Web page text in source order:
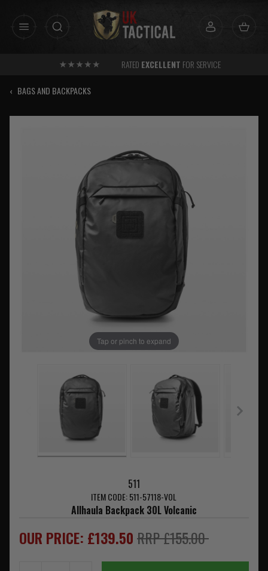
RATED EXCELLENT FOR SERVICE
‹ BAGS AND BACKPACKS
Tap or pinch to expand
511
ITEM CODE: 511-57118-VOL
Allhaula Backpack 30L Volcanic
OUR PRICE: £139.50RRP £155.00